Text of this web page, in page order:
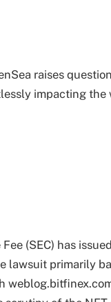
raises
impacting
(SEC) has
lawsuit primarily